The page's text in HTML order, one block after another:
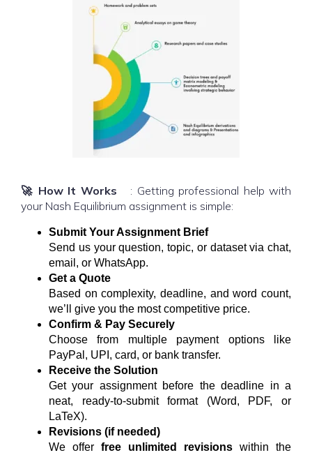
🚀 How It Works
: Getting professional help with
your Nash Equilibrium assignment is simple:
Submit Your Assignment Brief
Send us your question, topic, or dataset via chat,
email, or WhatsApp.
Get a Quote
Based on complexity, deadline, and word count,
we’ll give you the most competitive price.
Confirm & Pay Securely
Choose from multiple payment options like
PayPal, UPI, card, or bank transfer.
Receive the Solution
Get your assignment before the deadline in a
neat, ready-to-submit format (Word, PDF, or
LaTeX).
Revisions (if needed)
We offer free unlimited revisions within the